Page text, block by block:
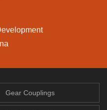
Gear Couplings